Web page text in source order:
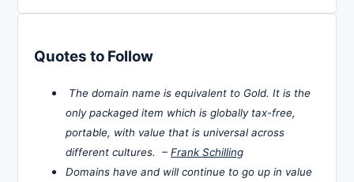
Quotes to Follow
The domain name is equivalent to Gold. It is the
only packaged item which is globally tax-free,
portable, with value that is universal across
different cultures. – Frank Schilling
Domains have and will continue to go up in value